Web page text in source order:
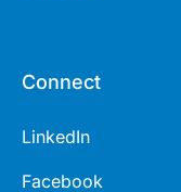
Connect
LinkedIn
Facebook